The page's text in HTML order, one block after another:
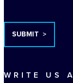
WRITE US